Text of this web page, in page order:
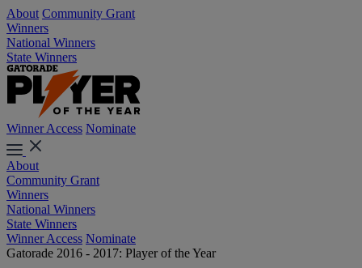
About Community Grant
Winners
National Winners
State Winners
Winner Access Nominate
About
Community Grant
Winners
National Winners
State Winners
Winner Access Nominate
Gatorade 2016 - 2017: Player of the Year